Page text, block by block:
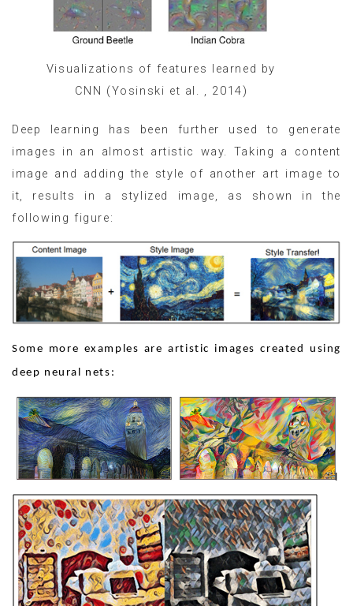
Visualizations of features learned by
CNN (Yosinski et al. , 2014)
Deep learning has been further used to generate
images in an almost artistic way. Taking a content
image and adding the style of another art image to
it, results in a stylized image, as shown in the
following figure:
Some more examples are artistic images created using
deep neural nets: